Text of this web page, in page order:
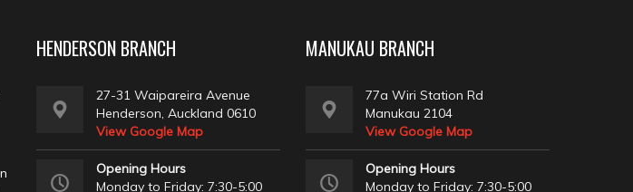
HENDERSON BRANCH
27-31 Waipareira Avenue
Henderson, Auckland 0610
View Google Map
Opening Hours
Monday to Friday: 7:30-5:00
MANUKAU BRANCH
77a Wiri Station Rd
Manukau 2104
View Google Map
Opening Hours
Monday to Friday: 7:30-5:00